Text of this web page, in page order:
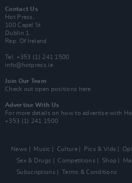
Contact Us
Hot Press,
100 Capel St
Dublin 1.
Rep. Of Ireland
Tel: +353 (1) 241 1500
info@hotpress.ie
Join Our Team
Check out open positions here
Advertise With Us
For more details on how to advertise with
+353 (1) 241 1500
News Music Culture Pics & Vids
Sex & Drugs
Competitions Shop
Subscriptions
Terms & Conditions